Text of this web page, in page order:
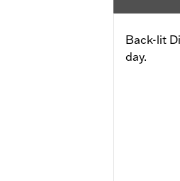
Back-lit
day.